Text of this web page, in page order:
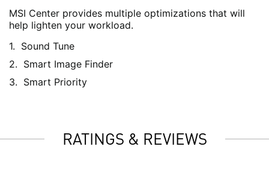
MSI Center provides multiple optimizations that will
help lighten your workload.
Sound Tune
Smart Image Finder
Smart Priority
RATINGS & REVIEWS